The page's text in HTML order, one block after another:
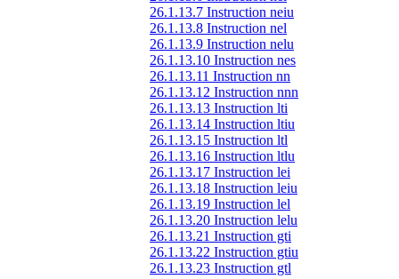
26.1.13.7 Instruction neiu
26.1.13.8 Instruction nel
26.1.13.9 Instruction nelu
26.1.13.10 Instruction nes
26.1.13.11 Instruction nn
26.1.13.12 Instruction nnn
26.1.13.13 Instruction lti
26.1.13.14 Instruction ltiu
26.1.13.15 Instruction ltl
26.1.13.16 Instruction ltlu
26.1.13.17 Instruction lei
26.1.13.18 Instruction leiu
26.1.13.19 Instruction lel
26.1.13.20 Instruction lelu
26.1.13.21 Instruction gti
26.1.13.22 Instruction gtiu
26.1.13.23 Instruction gtl